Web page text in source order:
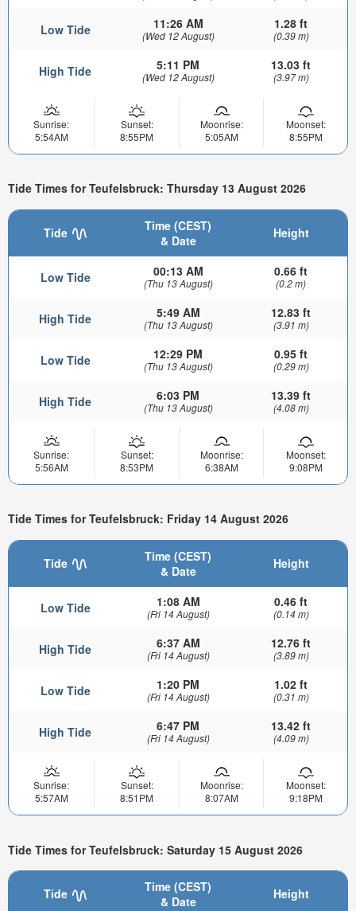
Low Tide 11:26 AM
(Wed 12 August)
1.28 ft
(0.39 m)
High Tide 5:11 PM
(Wed 12 August)
13.03 ft
(3.97 m)
Sunrise:
5:54AM
Sunset:
8:55PM
Moonrise:
5:05AM
Moonset:
8:55PM
Tide Times for Teufelsbruck: Thursday 13 August 2026
Tide
Time (CEST)
& Date
Height
Low Tide 00:13 AM
(Thu 13 August)
0.66 ft
(0.2 m)
High Tide 5:49 AM
(Thu 13 August)
12.83 ft
(3.91 m)
Low Tide 12:29 PM
(Thu 13 August)
0.95 ft
(0.29 m)
High Tide 6:03 PM
(Thu 13 August)
13.39 ft
(4.08 m)
Sunrise:
5:56AM
Sunset:
8:53PM
Moonrise:
6:38AM
Moonset:
9:08PM
Tide Times for Teufelsbruck: Friday 14 August 2026
Tide
Time (CEST)
& Date
Height
Low Tide 1:08 AM
(Fri 14 August)
0.46 ft
(0.14 m)
High Tide 6:37 AM
(Fri 14 August)
12.76 ft
(3.89 m)
Low Tide 1:20 PM
(Fri 14 August)
1.02 ft
(0.31 m)
High Tide 6:47 PM
(Fri 14 August)
13.42 ft
(4.09 m)
Sunrise:
5:57AM
Sunset:
8:51PM
Moonrise:
8:07AM
Moonset:
9:18PM
Tide Times for Teufelsbruck: Saturday 15 August 2026
Tide
Time (CEST)
& Date
Height